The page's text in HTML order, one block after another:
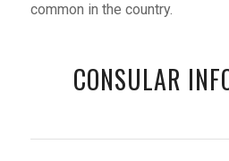
common in the country.
CONSULAR